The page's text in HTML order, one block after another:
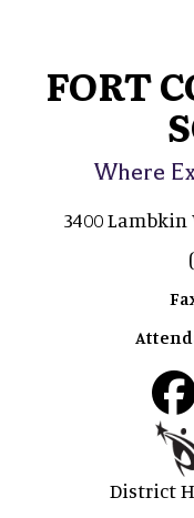
FORT
Where
3400 Lambkin
District